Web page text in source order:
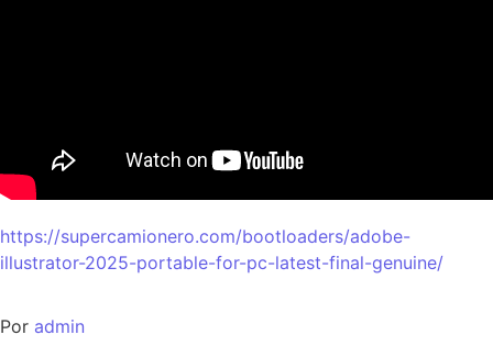
https://supercamionero.com/bootloaders/adobe-
illustrator-2025-portable-for-pc-latest-final-genuine/
Por admin